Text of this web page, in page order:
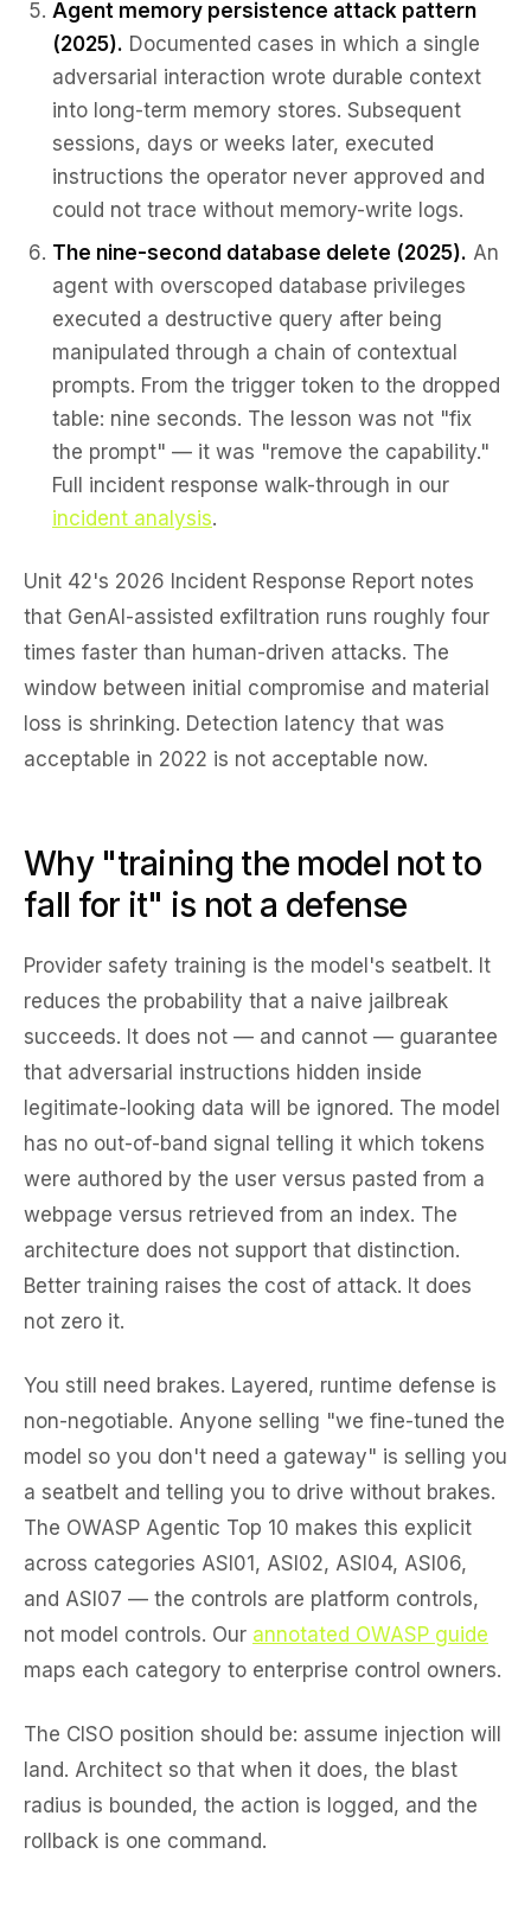
Agent memory persistence attack pattern
(2025). Documented cases in which a single
adversarial interaction wrote durable context
into long-term memory stores. Subsequent
sessions, days or weeks later, executed
instructions the operator never approved and
could not trace without memory-write logs.
The nine-second database delete (2025). An
agent with overscoped database privileges
executed a destructive query after being
manipulated through a chain of contextual
prompts. From the trigger token to the dropped
table: nine seconds. The lesson was not "fix
the prompt" — it was "remove the capability."
Full incident response walk-through in our
incident analysis.
Unit 42's 2026 Incident Response Report notes
that GenAI-assisted exfiltration runs roughly four
times faster than human-driven attacks. The
window between initial compromise and material
loss is shrinking. Detection latency that was
acceptable in 2022 is not acceptable now.
Why "training the model not to
fall for it" is not a defense
Provider safety training is the model's seatbelt. It
reduces the probability that a naive jailbreak
succeeds. It does not — and cannot — guarantee
that adversarial instructions hidden inside
legitimate-looking data will be ignored. The model
has no out-of-band signal telling it which tokens
were authored by the user versus pasted from a
webpage versus retrieved from an index. The
architecture does not support that distinction.
Better training raises the cost of attack. It does
not zero it.
You still need brakes. Layered, runtime defense is
non-negotiable. Anyone selling "we fine-tuned the
model so you don't need a gateway" is selling you
a seatbelt and telling you to drive without brakes.
The OWASP Agentic Top 10 makes this explicit
across categories ASI01, ASI02, ASI04, ASI06,
and ASI07 — the controls are platform controls,
not model controls. Our annotated OWASP guide
maps each category to enterprise control owners.
The CISO position should be: assume injection will
land. Architect so that when it does, the blast
radius is bounded, the action is logged, and the
rollback is one command.